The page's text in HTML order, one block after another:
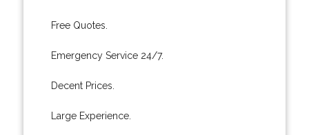
Free Quotes.
Emergency Service 24/7.
Decent Prices.
Large Experience.